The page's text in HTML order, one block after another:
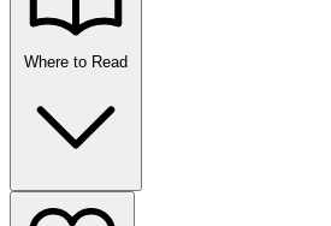
Where to Read